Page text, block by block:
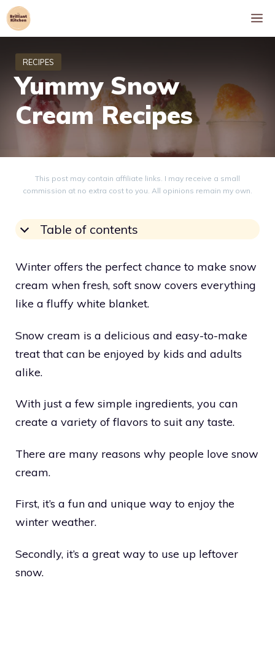
Skip
to
Yummy Snow
Cream Recipes
This post may contain affiliate links. I may receive a small
commission at no extra cost to you. All opinions remain my own.
Table of contents
Winter offers the perfect chance to make snow
cream when fresh, soft snow covers everything
like a fluffy white blanket.
Snow cream is a delicious and easy-to-make
treat that can be enjoyed by kids and adults
alike.
With just a few simple ingredients, you can
create a variety of flavors to suit any taste.
There are many reasons why people love snow
cream.
First, it’s a fun and unique way to enjoy the
winter weather.
Secondly, it’s a great way to use up leftover
snow.